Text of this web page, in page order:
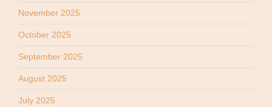
November 2025
October 2025
September 2025
August 2025
July 2025